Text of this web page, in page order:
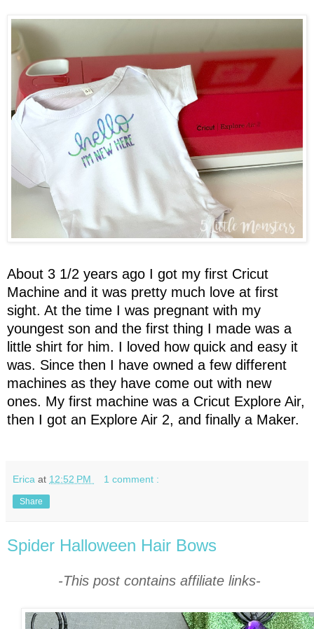
About 3 1/2 years ago I got my first Cricut
Machine and it was pretty much love at first
sight. At the time I was pregnant with my
youngest son and the first thing I made was a
little shirt for him. I loved how quick and easy it
was. Since then I have owned a few different
machines as they have come out with new
ones. My first machine was a Cricut Explore Air,
then I got an Explore Air 2, and finally a Maker.
Erica at 12:52 PM 1 comment :
Share
Spider Halloween Hair Bows
-This post contains affiliate links-